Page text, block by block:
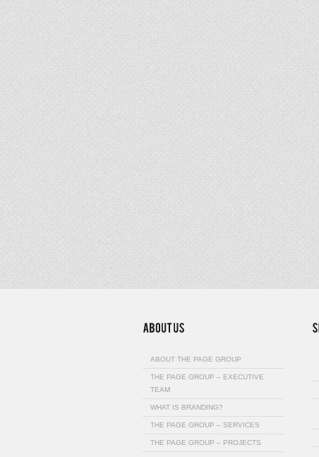
ABOUT THE PAGE GROUP
THE PAGE GROUP – EXECUTIVE
TEAM
WHAT IS BRANDING?
THE PAGE GROUP – SERVICES
THE PAGE GROUP – PROJECTS